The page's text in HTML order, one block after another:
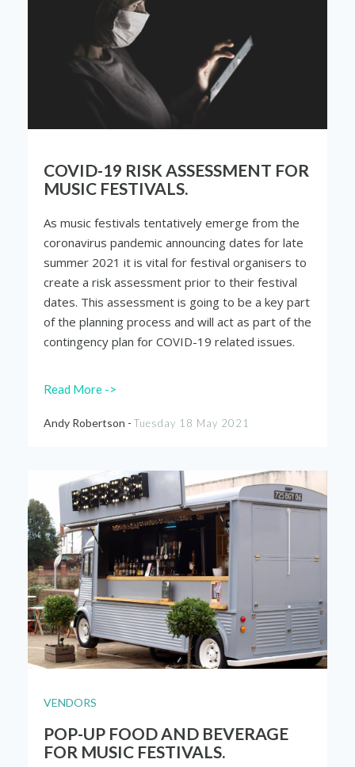
COVID-19 RISK ASSESSMENT FOR
MUSIC FESTIVALS.
As music festivals tentatively emerge from the
coronavirus pandemic announcing dates for late
summer 2021 it is vital for festival organisers to
create a risk assessment prior to their festival
dates. This assessment is going to be a key part
of the planning process and will act as part of the
contingency plan for COVID-19 related issues.
Read More ->
Andy Robertson - Tuesday 18 May 2021
VENDORS
POP-UP FOOD AND BEVERAGE
FOR MUSIC FESTIVALS.